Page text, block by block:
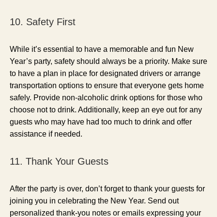
10. Safety First
While it’s essential to have a memorable and fun New
Year’s party, safety should always be a priority. Make sure
to have a plan in place for designated drivers or arrange
transportation options to ensure that everyone gets home
safely. Provide non-alcoholic drink options for those who
choose not to drink. Additionally, keep an eye out for any
guests who may have had too much to drink and offer
assistance if needed.
11. Thank Your Guests
After the party is over, don’t forget to thank your guests for
joining you in celebrating the New Year. Send out
personalized thank-you notes or emails expressing your